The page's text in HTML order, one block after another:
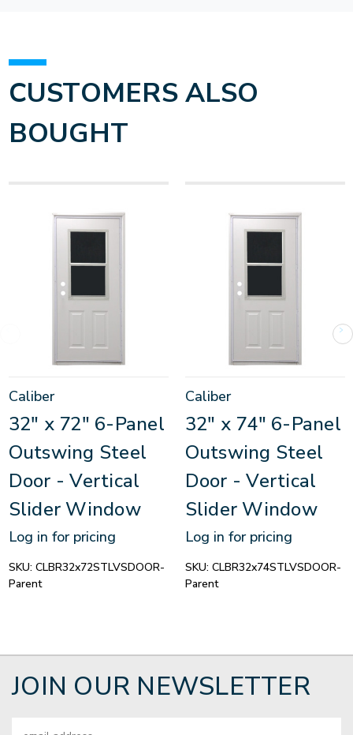
CUSTOMERS ALSO
BOUGHT
Caliber
32" x 72" 6-Panel
Outswing Steel
Door - Vertical
Slider Window
Log in for pricing
SKU: CLBR32x72STLVSDOOR-
Parent
Caliber
32" x 74" 6-Panel
Outswing Steel
Door - Vertical
Slider Window
Log in for pricing
SKU: CLBR32x74STLVSDOOR-
Parent
JOIN OUR NEWSLETTER